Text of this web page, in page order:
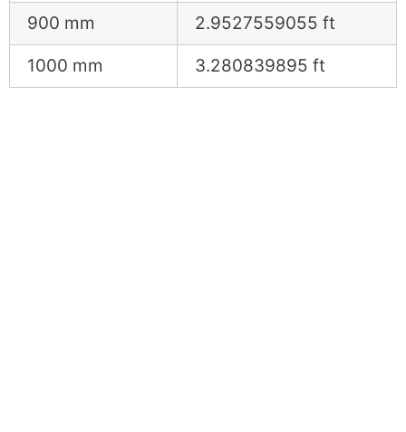
900 mm 2.9527559055 ft
1000 mm 3.280839895 ft